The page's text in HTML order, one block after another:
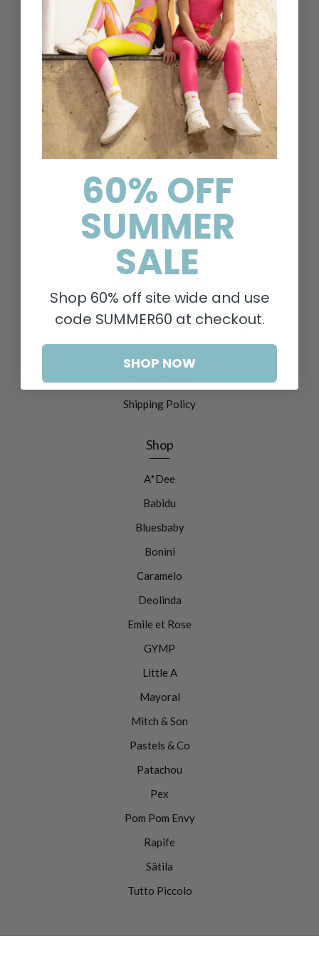
Help & Information
Contact Us
Delivery & Returns
FAQs
Search
About Us
Privacy Policy
Terms of Service
Refund policy
Policies
Refund Policy
Shipping Policy
Shop
A*Dee
Babidu
Bluesbaby
Bonini
Caramelo
Deolinda
Emile et Rose
GYMP
Little A
Mayoral
Mitch & Son
Pastels & Co
Patachou
Pex
Pom Pom Envy
Rapife
Sätila
Tutto Piccolo
60% OFF
SUMMER
SALE
Shop 60% off site wide and use
code SUMMER60 at checkout.
SHOP NOW